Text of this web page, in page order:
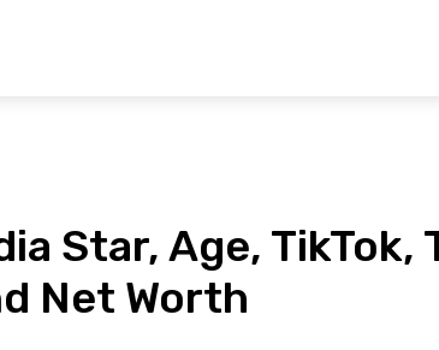
Star, Age, TikTok,
Net Worth